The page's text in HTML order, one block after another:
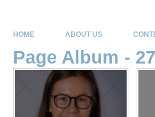
HOME ABOUT US
Page Album -